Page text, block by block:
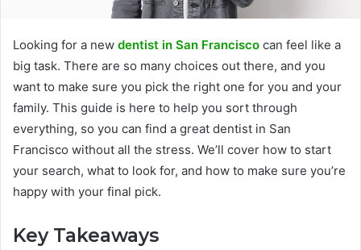
Looking for a new dentist in San Francisco can feel like a
big task. There are so many choices out there, and you
want to make sure you pick the right one for you and your
family. This guide is here to help you sort through
everything, so you can find a great dentist in San
Francisco without all the stress. We’ll cover how to start
your search, what to look for, and how to make sure you’re
happy with your final pick.
Key Takeaways